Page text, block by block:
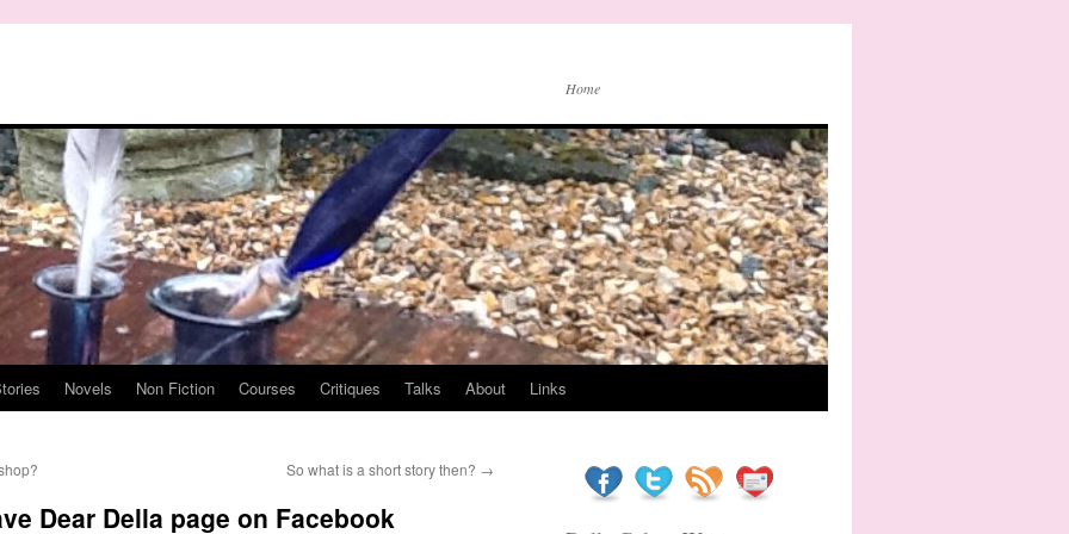
Home
Novels Non Fiction Courses Critiques Talks About Links
So what is a short story then? →
Dear Della page on Facebook